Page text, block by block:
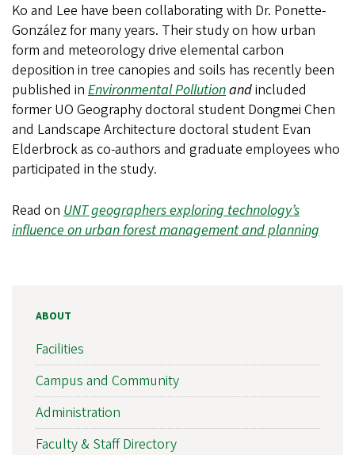
Ko and Lee have been collaborating with Dr. Ponette-
González for many years. Their study on how urban
form and meteorology drive elemental carbon
deposition in tree canopies and soils has recently been
published in Environmental Pollutionandincluded
former UO Geography doctoral student Dongmei Chen
and Landscape Architecture doctoral student Evan
Elderbrock as co-authors and graduate employees who
participated in the study.
Read on UNT geographers exploring technology’s
influence on urban forest management and planning
ABOUT
Facilities
Campus and Community
Administration
Faculty & Staff Directory